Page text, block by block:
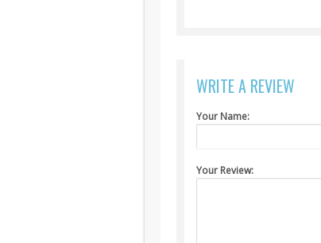
WRITE A REVIEW
Your Name:
Your Review: